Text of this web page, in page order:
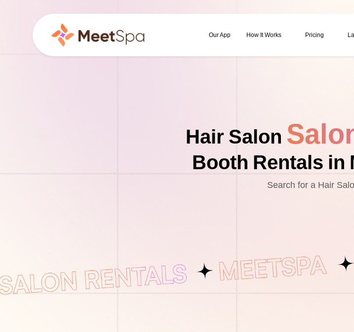
Our App How It Works Pricing
Hair Salon
Booth Rentals in
Search for a Hair